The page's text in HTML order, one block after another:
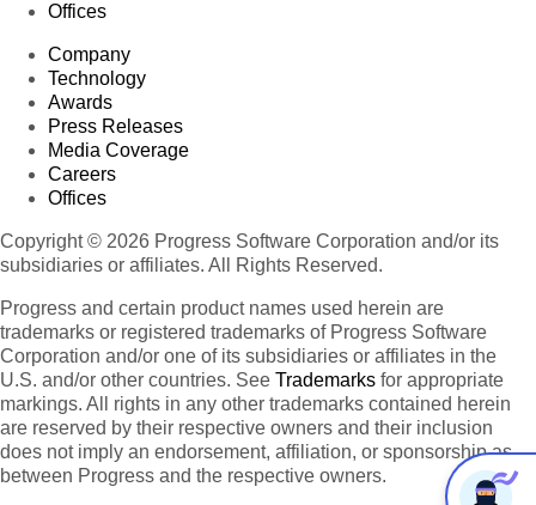
Offices
Company
Technology
Awards
Press Releases
Media Coverage
Careers
Offices
Copyright © 2026 Progress Software Corporation and/or its
subsidiaries or affiliates. All Rights Reserved.
Progress and certain product names used herein are
trademarks or registered trademarks of Progress Software
Corporation and/or one of its subsidiaries or affiliates in the
U.S. and/or other countries. See Trademarks for appropriate
markings. All rights in any other trademarks contained herein
are reserved by their respective owners and their inclusion
does not imply an endorsement, affiliation, or sponsorship as
between Progress and the respective owners.